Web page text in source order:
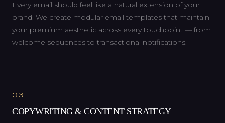
Every email should feel like a natural extension of your
brand. We create modular email templates that maintain
your premium aesthetic across every touchpoint — from
welcome sequences to transactional notifications.
03
COPYWRITING & CONTENT STRATEGY